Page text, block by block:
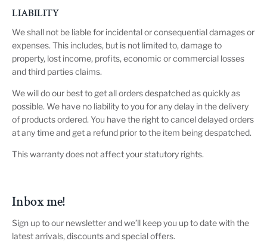
LIABILITY
We shall not be liable for incidental or consequential damages or
expenses. This includes, but is not limited to, damage to
property, lost income, profits, economic or commercial losses
and third parties claims.
We will do our best to get all orders despatched as quickly as
possible. We have no liability to you for any delay in the delivery
of products ordered. You have the right to cancel delayed orders
at any time and get a refund prior to the item being despatched.
This warranty does not affect your statutory rights.
Inbox me!
Sign up to our newsletter and we’ll keep you up to date with the
latest arrivals, discounts and special offers.